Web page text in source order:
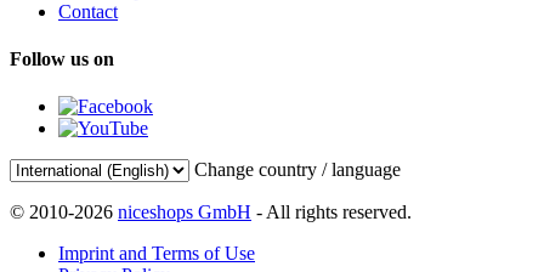
Contact
Follow us on
Change country / language
© 2010-2026 niceshops GmbH - All rights reserved.
Imprint and Terms of Use